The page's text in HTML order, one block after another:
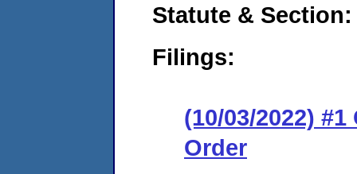
Statute & Section:
Filings:
(10/03/2022)
Order